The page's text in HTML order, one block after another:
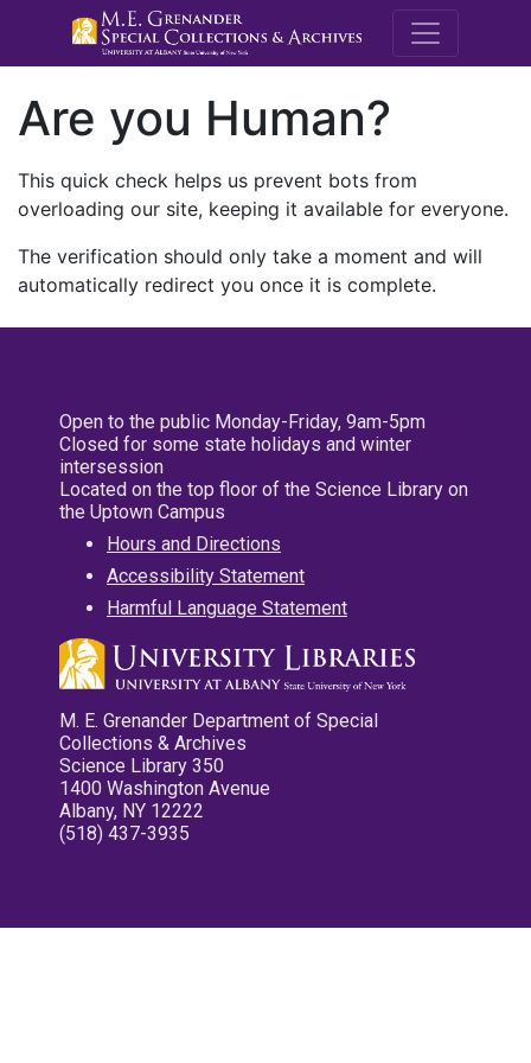
M.E.
Are you Human?
This quick check helps us prevent bots from
overloading our site, keeping it available for everyone.
The verification should only take a moment and will
automatically redirect you once it is complete.
Open to the public Monday-Friday, 9am-5pm
Closed for some state holidays and winter
intersession
Located on the top floor of the Science Library on
the Uptown Campus
Hours and Directions
Accessibility Statement
Harmful Language Statement
M. E. Grenander Department of Special
Collections & Archives
Science Library 350
1400 Washington Avenue
Albany, NY 12222
(518) 437-3935